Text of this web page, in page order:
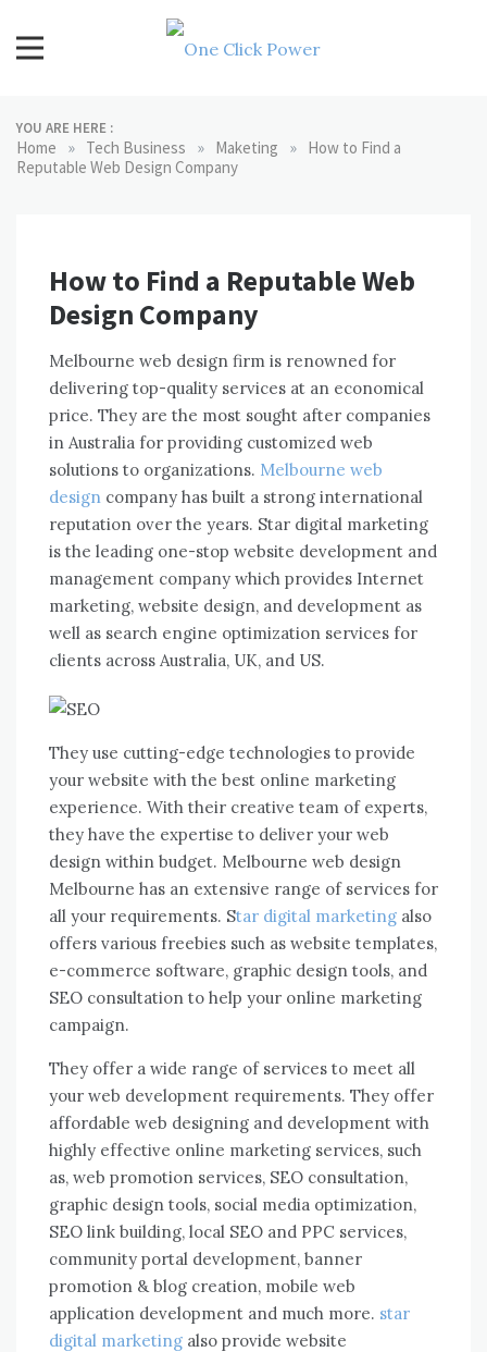
content
YOU ARE HERE :
Home » Tech Business » Maketing » How to Find a
Reputable Web Design Company
How to Find a Reputable Web
Design Company
Melbourne web design firm is renowned for
delivering top-quality services at an economical
price. They are the most sought after companies
in Australia for providing customized web
solutions to organizations. Melbourne web
design company has built a strong international
reputation over the years. Star digital marketing
is the leading one-stop website development and
management company which provides Internet
marketing, website design, and development as
well as search engine optimization services for
clients across Australia, UK, and US.
They use cutting-edge technologies to provide
your website with the best online marketing
experience. With their creative team of experts,
they have the expertise to deliver your web
design within budget. Melbourne web design
Melbourne has an extensive range of services for
all your requirements. Star digital marketing also
offers various freebies such as website templates,
e-commerce software, graphic design tools, and
SEO consultation to help your online marketing
campaign.
They offer a wide range of services to meet all
your web development requirements. They offer
affordable web designing and development with
highly effective online marketing services, such
as, web promotion services, SEO consultation,
graphic design tools, social media optimization,
SEO link building, local SEO and PPC services,
community portal development, banner
promotion & blog creation, mobile web
application development and much more. star
digital marketing also provide website